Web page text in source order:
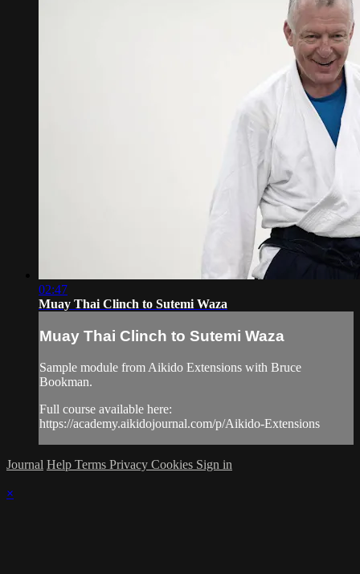
02:47
Muay Thai Clinch to Sutemi Waza
Muay Thai Clinch to Sutemi Waza
Sample module from Aikido Extensions with Bruce
Bookman.
Full course available here:
https://academy.aikidojournal.com/p/Aikido-Extensions
Journal Help Terms Privacy Cookies Sign in
×